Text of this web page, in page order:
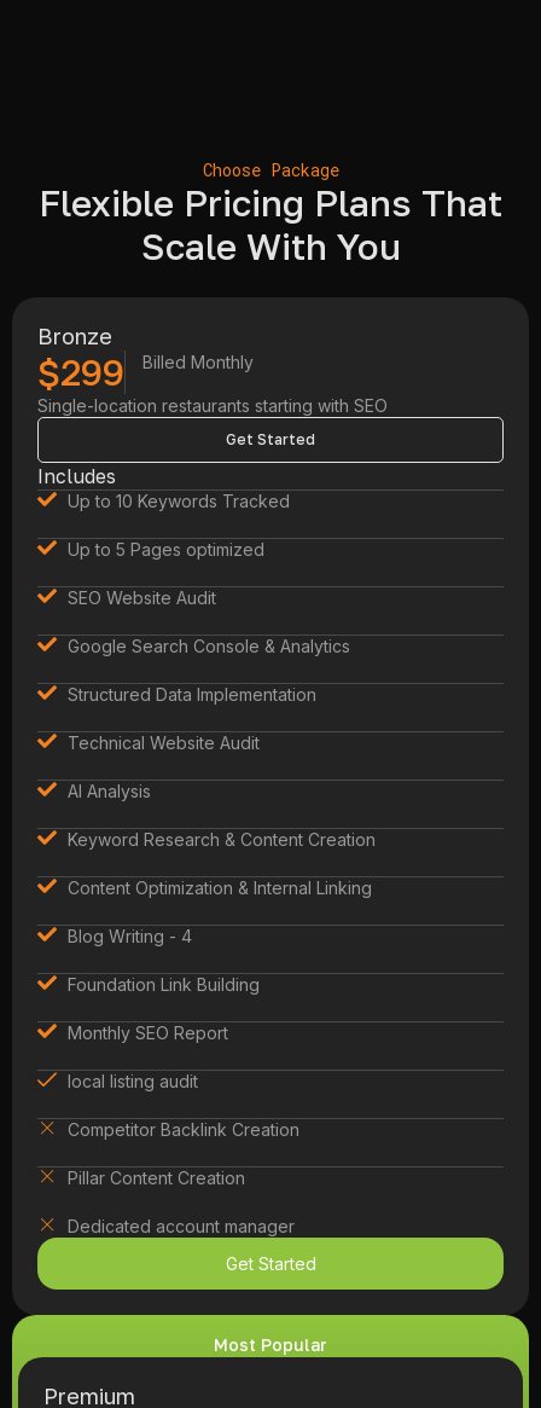
Choose Package
Flexible Pricing Plans That
Scale With You
Bronze
$299 Billed Monthly
Single-location restaurants starting with SEO
Get Started
Includes
Up to 10 Keywords Tracked
Up to 5 Pages optimized
SEO Website Audit
Google Search Console & Analytics
Structured Data Implementation
Technical Website Audit
AI Analysis
Keyword Research & Content Creation
Content Optimization & Internal Linking
Blog Writing - 4
Foundation Link Building
Monthly SEO Report
local listing audit
Competitor Backlink Creation
Pillar Content Creation
Dedicated account manager
Get Started
Most Popular
Premium